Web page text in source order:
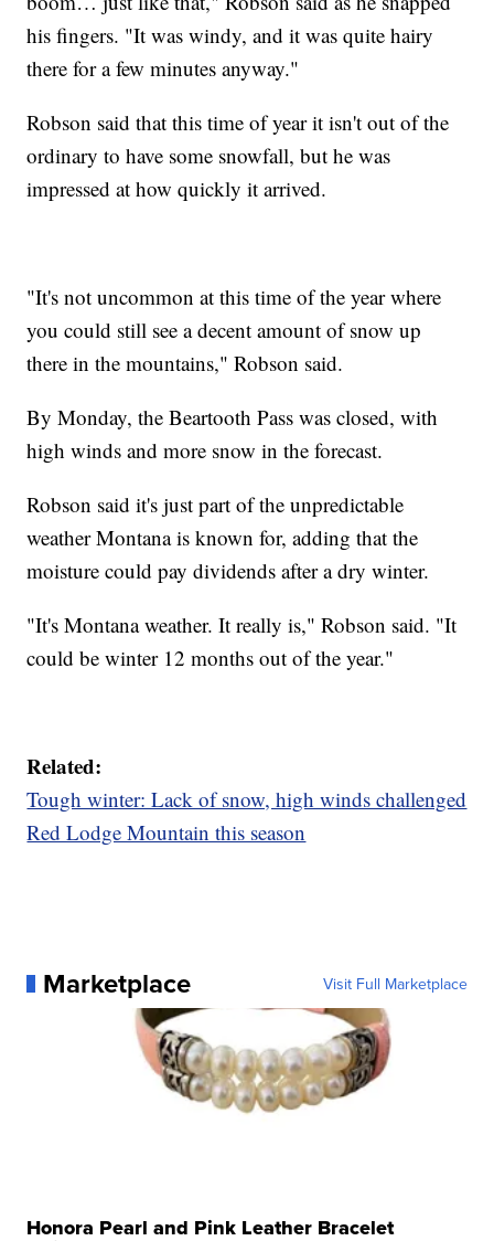
his fingers. "It was windy, and it was quite hairy
there for a few minutes anyway."
Robson said that this time of year it isn't out of the
ordinary to have some snowfall, but he was
impressed at how quickly it arrived.
"It's not uncommon at this time of the year where
you could still see a decent amount of snow up
there in the mountains," Robson said.
By Monday, the Beartooth Pass was closed, with
high winds and more snow in the forecast.
Robson said it's just part of the unpredictable
weather Montana is known for, adding that the
moisture could pay dividends after a dry winter.
"It's Montana weather. It really is," Robson said. "It
could be winter 12 months out of the year."
Related:
Tough winter: Lack of snow, high winds challenged
Red Lodge Mountain this season
Marketplace Visit Full Marketplace
Honora Pearl and Pink Leather Bracelet